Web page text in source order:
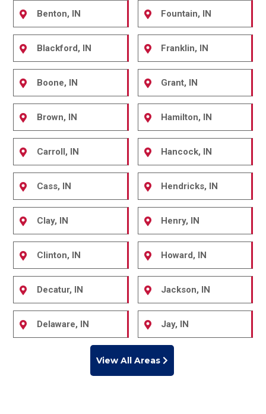
Benton, IN
Blackford, IN
Boone, IN
Brown, IN
Carroll, IN
Cass, IN
Clay, IN
Clinton, IN
Decatur, IN
Delaware, IN
Fountain, IN
Franklin, IN
Grant, IN
Hamilton, IN
Hancock, IN
Hendricks, IN
Henry, IN
Howard, IN
Jackson, IN
Jay, IN
View All Areas